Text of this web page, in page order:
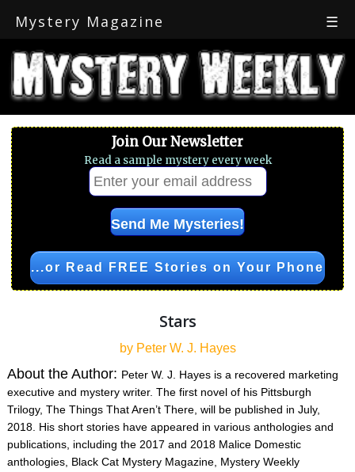
Mystery Magazine ☰
Join Our Newsletter
Read a sample mystery every week
...or Read FREE Stories on Your Phone
Stars
by Peter W. J. Hayes
About the Author: Peter W. J. Hayes is a recovered marketing
executive and mystery writer. The first novel of his Pittsburgh
Trilogy, The Things That Aren’t There, will be published in July,
2018. His short stories have appeared in various anthologies and
publications, including the 2017 and 2018 Malice Domestic
anthologies, Black Cat Mystery Magazine, Mystery Weekly